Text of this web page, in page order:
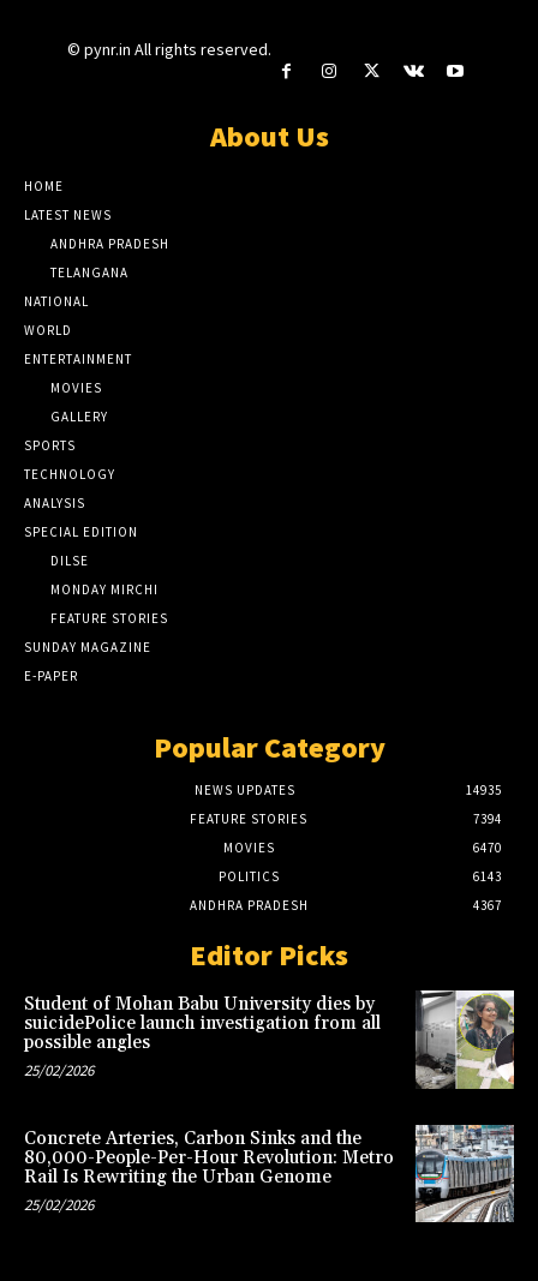
© pynr.in All rights reserved.
About Us
HOME
LATEST NEWS
ANDHRA PRADESH
TELANGANA
NATIONAL
WORLD
ENTERTAINMENT
MOVIES
GALLERY
SPORTS
TECHNOLOGY
ANALYSIS
SPECIAL EDITION
DILSE
MONDAY MIRCHI
FEATURE STORIES
SUNDAY MAGAZINE
E-PAPER
Popular Category
NEWS UPDATES
14935
FEATURE STORIES
7394
MOVIES
6470
POLITICS
6143
ANDHRA PRADESH
4367
Editor Picks
Student of Mohan Babu University dies by
suicidePolice launch investigation from all
possible angles
25/02/2026
Concrete Arteries, Carbon Sinks and the
80,000-People-Per-Hour Revolution: Metro
Rail Is Rewriting the Urban Genome
25/02/2026